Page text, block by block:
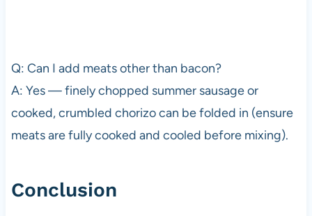
Q: Can I add meats other than bacon?
A: Yes — finely chopped summer sausage or
cooked, crumbled chorizo can be folded in (ensure
meats are fully cooked and cooled before mixing).
Conclusion